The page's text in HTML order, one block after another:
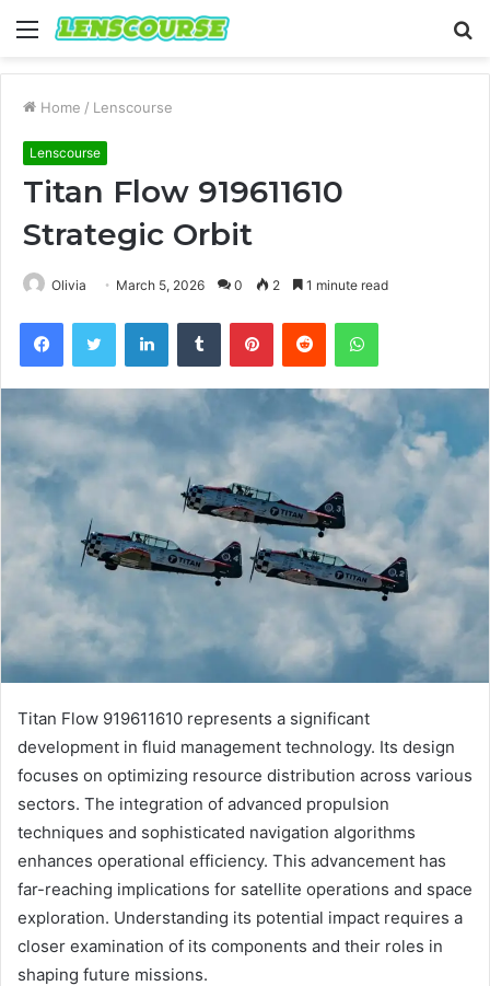
Menu
Home / Lenscourse
Lenscourse
Titan Flow 919611610
Strategic Orbit
Olivia March 5, 2026 0 2 1 minute read
FacebookTwitter LinkedInTumblr PinterestReddit WhatsApp
Titan Flow 919611610 represents a significant
development in fluid management technology. Its design
focuses on optimizing resource distribution across various
sectors. The integration of advanced propulsion
techniques and sophisticated navigation algorithms
enhances operational efficiency. This advancement has
far-reaching implications for satellite operations and space
exploration. Understanding its potential impact requires a
closer examination of its components and their roles in
shaping future missions.